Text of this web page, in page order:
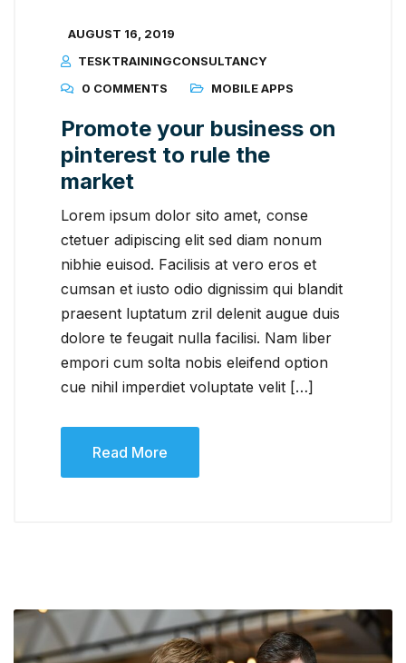
AUGUST 16, 2019
TESKTRAININGCONSULTANCY
0 COMMENTS
MOBILE APPS
Promote your business on
pinterest to rule the
market
Lorem ipsum dolor sito amet, conse
ctetuer adipiscing elit sed diam nonum
nibhie euisod. Facilisis at vero eros et
cumsan et iusto odio dignissim qui blandit
praesent luptatum zril delenit augue duis
dolore te feugait nulla facilisi. Nam liber
empori cum solta nobis eleifend option
cue nihil imperdiet voluptate velit […]
Read More